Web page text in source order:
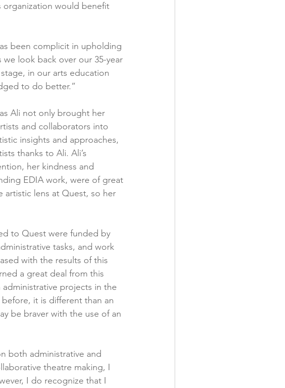
organization would benefit
been complicit in upholding
look back over our 35-year
in our arts education
to do better.”
Ali not only brought her
and collaborators into
insights and approaches,
thanks to Ali. Ali’s
her kindness and
EDIA work, were of great
artistic lens at Quest, so her
to Quest were funded by
tasks, and work
with the results of this
a great deal from this
projects in the
it is different than an
be braver with the use of an
both administrative and
theatre making, I
I do recognize that I